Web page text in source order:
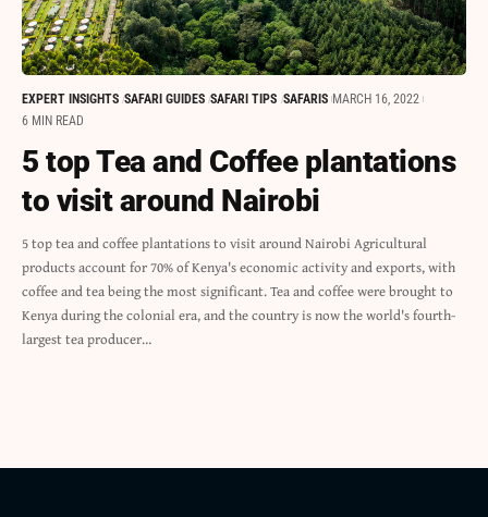
EXPERT INSIGHTS SAFARI GUIDES SAFARI TIPS SAFARIS MARCH 16, 2022
6 MIN READ
5 top Tea and Coffee plantations
to visit around Nairobi
5 top tea and coffee plantations to visit around Nairobi Agricultural
products account for 70% of Kenya's economic activity and exports, with
coffee and tea being the most significant. Tea and coffee were brought to
Kenya during the colonial era, and the country is now the world's fourth-
largest tea producer…